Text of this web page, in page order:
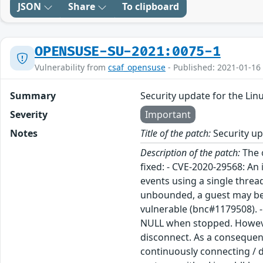
JSON Share To clipboard
OPENSUSE-SU-2021:0075-1
Vulnerability from csaf_opensuse - Published: 2021-01-
Summary
Security update for the
Severity
Important
Notes
Title of the patch:Security
Description of the patch:The openSUSE Leap 15.1 kernel was updated to receive various security and bugfixes. The following security bugs were fixed: - CVE-2020-29568: An issue was discovered in Xen through 4.14.x. Some OSes (such as Linux, FreeBSD, and NetBSD) are processing watch events using a single thread. If the events are received faster than the